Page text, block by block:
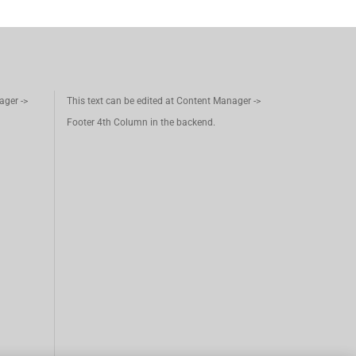
->
This text can be edited at Content Manager ->
Footer 4th Column in the backend.